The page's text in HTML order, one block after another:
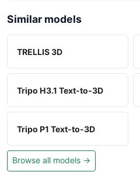
Similar models
TRELLIS 3D
Tripo H3.1 Text-to-3D
Tripo P1 Text-to-3D
Browse all models →